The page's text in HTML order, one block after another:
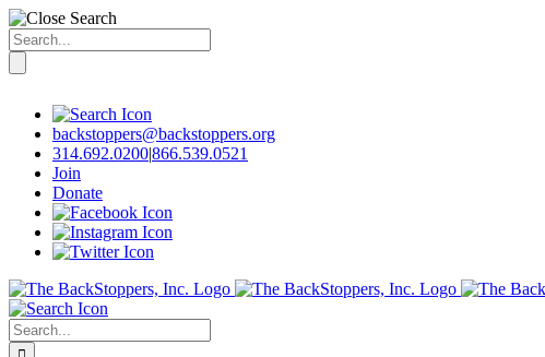
Search
for:
contentbackstoppers@backstoppers.org
314.692.0200|866.539.0521
Join
Donate
Search
for: